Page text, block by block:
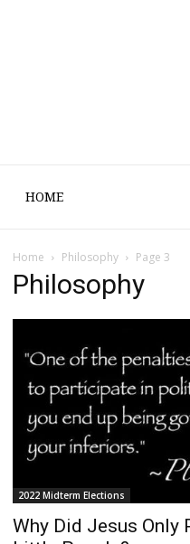
HOME
Home Philosophy Page 3
Philosophy
2022 Midterm Elections
Why Did Jesus Only